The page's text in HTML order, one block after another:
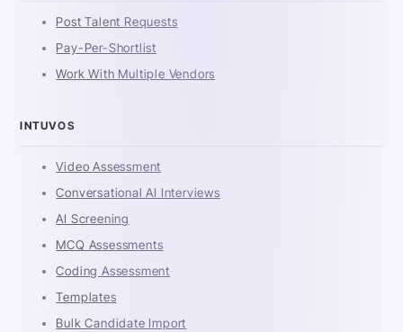
Post Talent Requests
Pay-Per-Shortlist
Work With Multiple Vendors
INTUVOS
Video Assessment
Conversational AI Interviews
AI Screening
MCQ Assessments
Coding Assessment
Templates
Bulk Candidate Import